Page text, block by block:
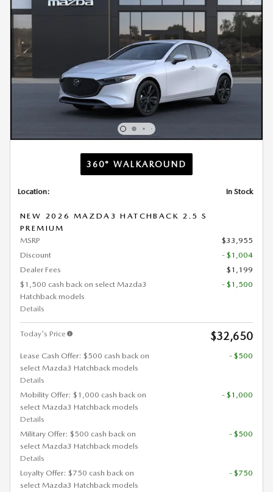
360° WALKAROUND
Location: In Stock
NEW 2026 MAZDA3 HATCHBACK 2.5 S
PREMIUM
MSRP
$33,955
Discount
- $1,004
Dealer Fees
$1,199
$1,500 cash back on select Mazda3
Hatchback models
Details
- $1,500
Today's Price $32,650
Lease Cash Offer: $500 cash back on
select Mazda3 Hatchback models
Details
- $500
Mobility Offer: $1,000 cash back on
select Mazda3 Hatchback models
Details
- $1,000
Military Offer: $500 cash back on
select Mazda3 Hatchback models
Details
- $500
Loyalty Offer: $750 cash back on
select Mazda3 Hatchback models
- $750